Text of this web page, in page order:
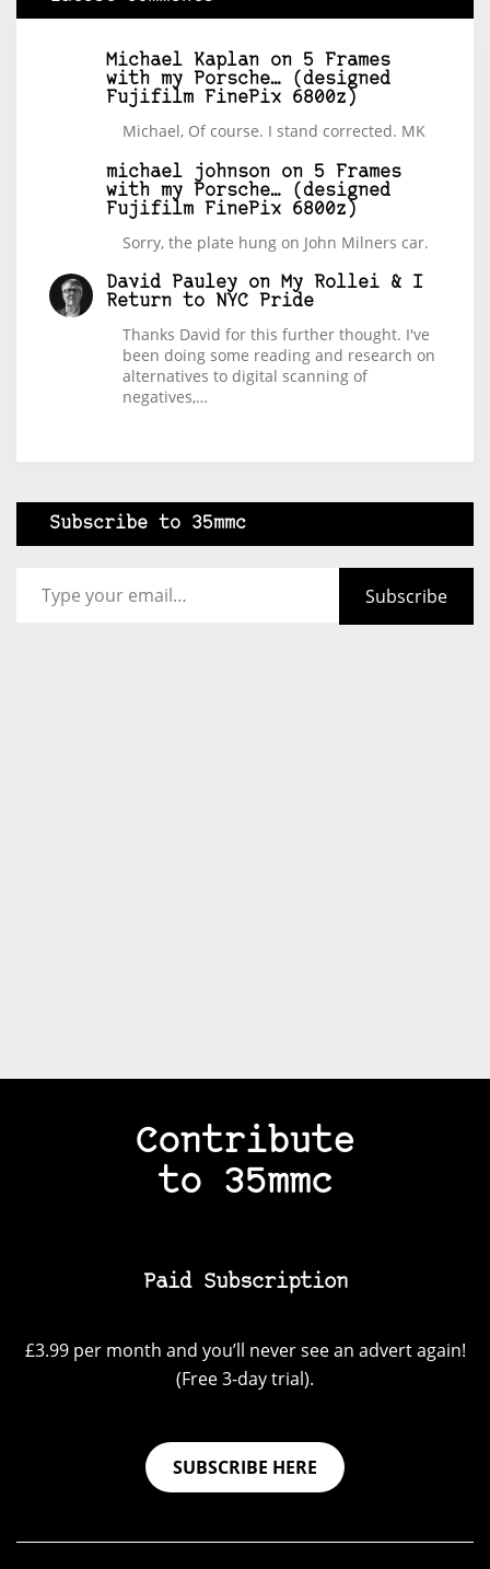
Michael Kaplan on 5 Frames
with my Porsche… (designed
Fujifilm FinePix 6800z)
Michael, Of course. I stand corrected. MK
michael johnson on 5 Frames
with my Porsche… (designed
Fujifilm FinePix 6800z)
Sorry, the plate hung on John Milners car.
David Pauley on My Rollei & I
Return to NYC Pride
Thanks David for this further thought. I've
been doing some reading and research on
alternatives to digital scanning of
negatives,…
Subscribe to 35mmc
Subscribe
Contribute
to 35mmc
Paid Subscription
£3.99 per month and you’ll never see an advert again!
(Free 3-day trial).
SUBSCRIBE HERE